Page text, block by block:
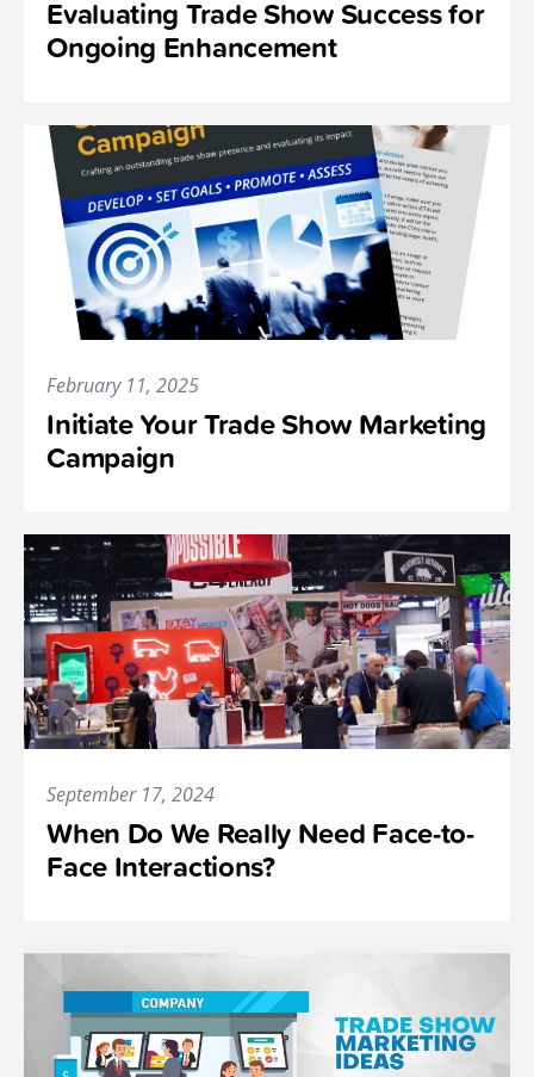
Evaluating Trade Show Success for
Ongoing Enhancement
February 11, 2025
Initiate Your Trade Show Marketing
Campaign
September 17, 2024
When Do We Really Need Face-to-
Face Interactions?